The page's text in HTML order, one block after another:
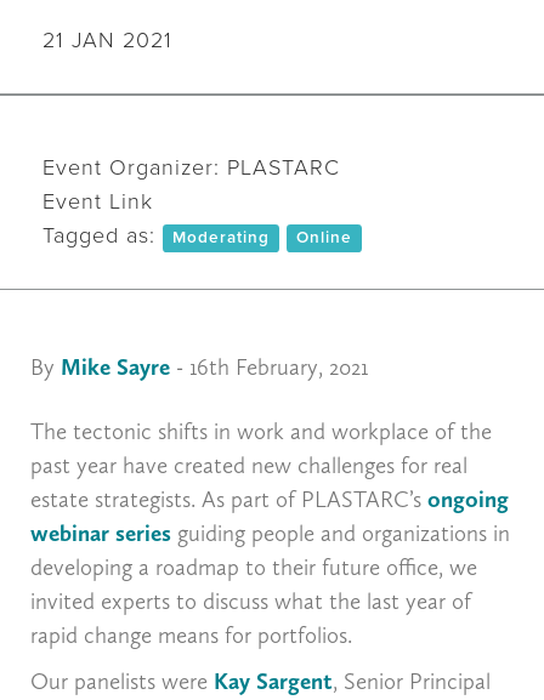
21 JAN 2021
Event Organizer: PLASTARC
Event Link
Tagged as:
Moderating Online
By Mike Sayre - 16th February, 2021
The tectonic shifts in work and workplace of the
past year have created new challenges for real
estate strategists. As part of PLASTARC’s ongoing
webinar series guiding people and organizations in
developing a roadmap to their future office, we
invited experts to discuss what the last year of
rapid change means for portfolios.
Our panelists were Kay Sargent, Senior Principal